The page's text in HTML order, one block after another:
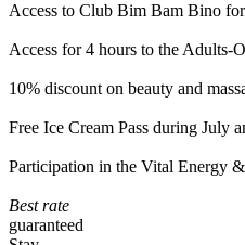
Access to Club Bim Bam Bino
Access for 4 hours to the Adults-
10% discount on beauty and
Free Ice Cream Pass during July
Participation in the Vital Energy
Best rate
guaranteed